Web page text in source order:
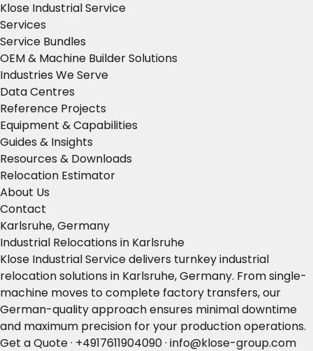
Klose Industrial Service
Services
Service Bundles
OEM & Machine Builder Solutions
Industries We Serve
Data Centres
Reference Projects
Equipment & Capabilities
Guides & Insights
Resources & Downloads
Relocation Estimator
About Us
Contact
Karlsruhe, Germany
Industrial Relocations in Karlsruhe
Klose Industrial Service delivers turnkey industrial
relocation solutions in Karlsruhe, Germany. From single-
machine moves to complete factory transfers, our
German-quality approach ensures minimal downtime
and maximum precision for your production operations.
Get a Quote· +4917611904090· info@klose-group.com